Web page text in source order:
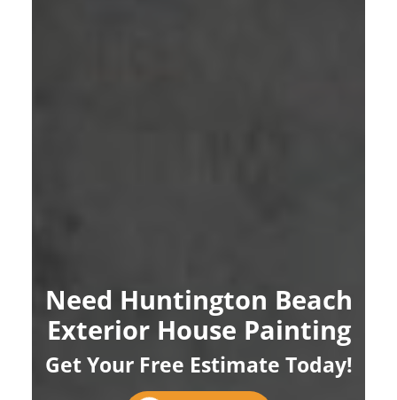
Need Huntington Beach
Exterior House Painting
Get Your Free Estimate Today!